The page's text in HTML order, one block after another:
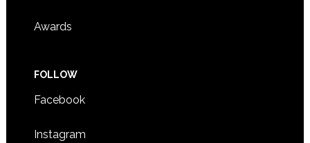
Awards
FOLLOW
Facebook
Instagram